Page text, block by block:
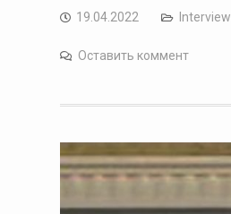
19.04.2022 Interview
Оставить коммент